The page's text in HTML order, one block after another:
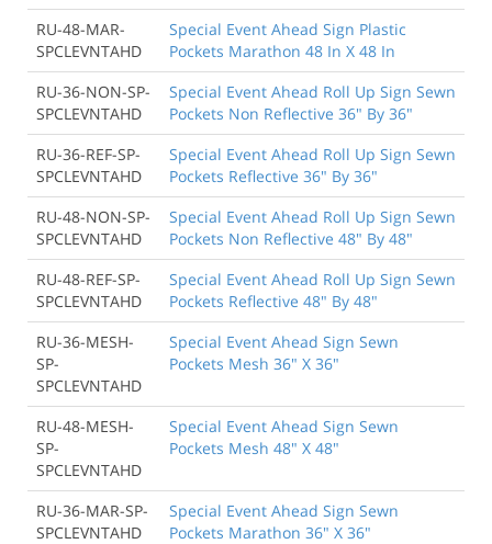
RU-48-MAR-
SPCLEVNTAHD
Special Event Ahead Sign Plastic
Pockets Marathon 48 In X 48 In
RU-36-NON-SP-
SPCLEVNTAHD
Special Event Ahead Roll Up Sign Sewn
Pockets Non Reflective 36" By 36"
RU-36-REF-SP-
SPCLEVNTAHD
Special Event Ahead Roll Up Sign Sewn
Pockets Reflective 36" By 36"
RU-48-NON-SP-
SPCLEVNTAHD
Special Event Ahead Roll Up Sign Sewn
Pockets Non Reflective 48" By 48"
RU-48-REF-SP-
SPCLEVNTAHD
Special Event Ahead Roll Up Sign Sewn
Pockets Reflective 48" By 48"
RU-36-MESH-
SP-
SPCLEVNTAHD
Special Event Ahead Sign Sewn
Pockets Mesh 36" X 36"
RU-48-MESH-
SP-
SPCLEVNTAHD
Special Event Ahead Sign Sewn
Pockets Mesh 48" X 48"
RU-36-MAR-SP-
SPCLEVNTAHD
Special Event Ahead Sign Sewn
Pockets Marathon 36" X 36"